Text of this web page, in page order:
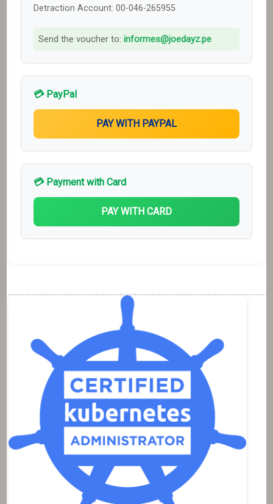
Detraction Account: 00-046-265955
Send the voucher to: informes@joedayz.pe
💳 PayPal
💳 Payment with Card
PAY WITH CARD